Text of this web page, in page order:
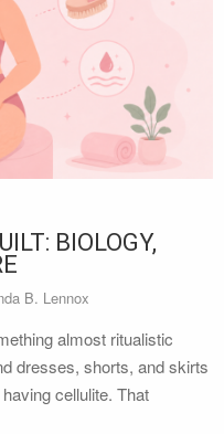
BIOLOGY,
B. Lennox
almost ritualistic
dresses, shorts, and skirts
cellulite. That